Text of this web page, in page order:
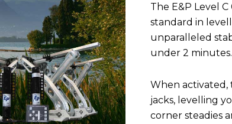
The E&P Level
standard in
unparalleled
under 2 minutes.
When activated,
jacks, levelling
corner steadies